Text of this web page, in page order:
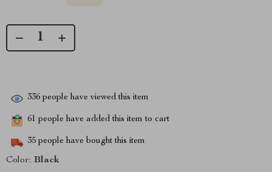
336 people have viewed this item
61 people have added this item to cart
35 people have bought this item
Color: Black